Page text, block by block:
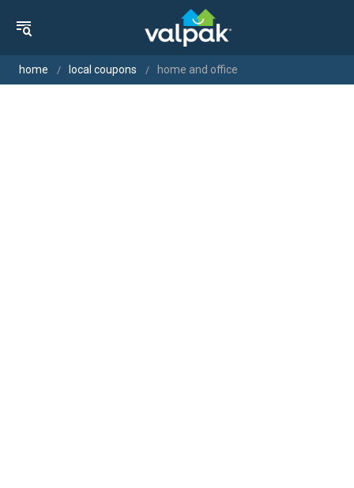
home local coupons home and office